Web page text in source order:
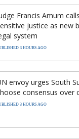
Francis Amum
justice as new
system
3 HOURS AGO
envoy urges South
consensus over
3 HOURS AGO